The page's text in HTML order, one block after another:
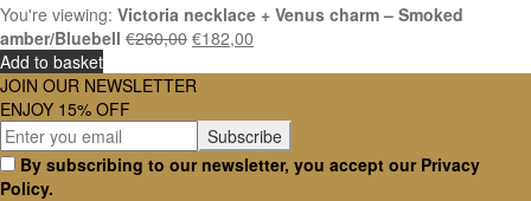
You're viewing: Victoria necklace + Venus charm – Smoked
amber/Bluebell €260,00 €182,00
Add to basket
JOIN OUR NEWSLETTER
ENJOY 15% OFF
By subscribing to our newsletter, you accept our Privacy
Policy.